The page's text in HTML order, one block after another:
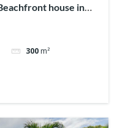
300 m²